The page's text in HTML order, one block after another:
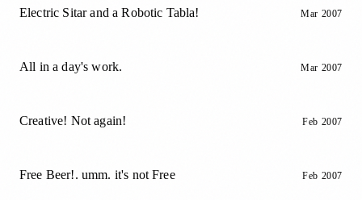
Electric Sitar and a Robotic Tabla! Mar 2007
All in a day's work. Mar 2007
Creative! Not again! Feb 2007
Free Beer!. umm. it's not Free Feb 2007